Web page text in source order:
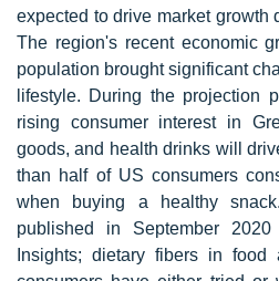
expected to drive market growth
The region's recent economic
population brought significant
lifestyle. During the projection
rising consumer interest in
goods, and health drinks will
than half of US consumers
when buying a healthy
published in September
Insights; dietary fibers in